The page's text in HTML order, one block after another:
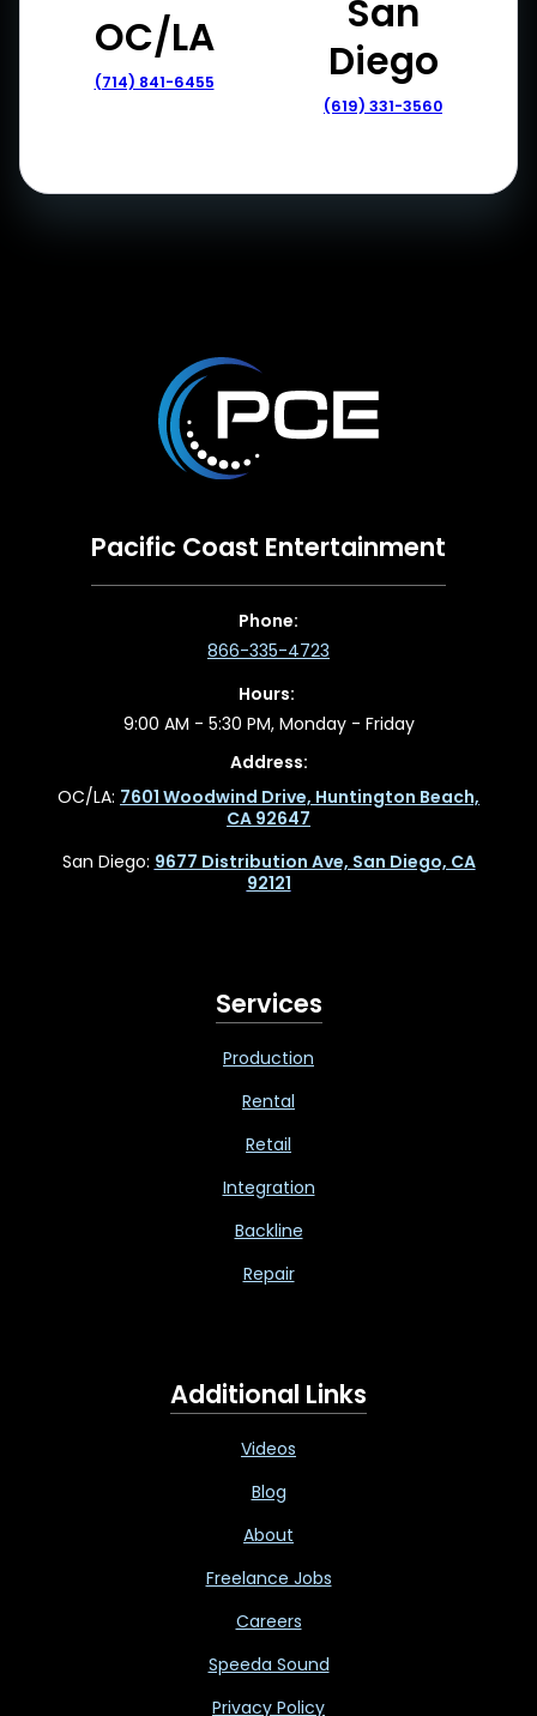
OC/LA
(714) 841-6455
San
Diego
(619) 331-3560
Pacific Coast Entertainment
Phone:
866-335-4723
Hours:
9:00 AM - 5:30 PM, Monday - Friday
Address:
OC/LA: 7601 Woodwind Drive, Huntington Beach,
CA 92647
San Diego: 9677 Distribution Ave, San Diego, CA
92121
Services
Production
Rental
Retail
Integration
Backline
Repair
Additional Links
Videos
Blog
About
Freelance Jobs
Careers
Speeda Sound
Privacy Policy